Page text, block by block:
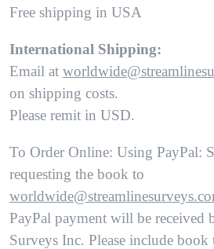
Free shipping in USA
International Shipping:
Email at
on shipping costs.
Please remit in USD.
To Order Online: Using PayPal:
requesting the book to
PayPal payment will be received
Surveys Inc. Please include